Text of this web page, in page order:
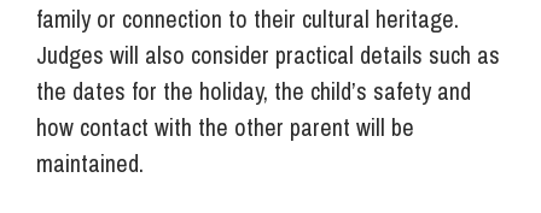
family or connection to their cultural heritage.
Judges will also consider practical details such as
the dates for the holiday, the child’s safety and
how contact with the other parent will be
maintained.